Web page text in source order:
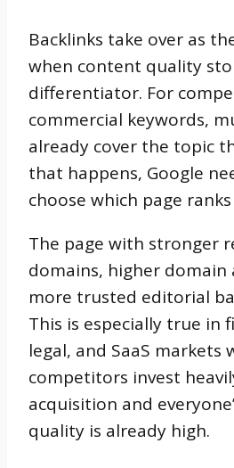
Backlinks take over as
when content quality
differentiator. For
commercial keywords,
already cover the topic
that happens, Google
choose which page
The page with stronger
domains, higher
more trusted editorial
This is especially true in
legal, and SaaS markets
competitors invest
acquisition and
quality is already high.